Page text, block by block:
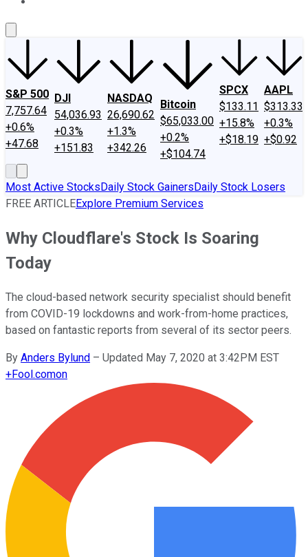
S&P 500
7,757.64
+0.6%
+47.68
DJI
54,036.93
+0.3%
+151.83
NASDAQ
26,690.62
+1.3%
+342.26
Bitcoin
$65,033.00
+0.2%
+$104.74
SPCX
$133.11
+15.8%
+$18.19
AAPL
$313.33
+0.3%
+$0.92
Most Active StocksDaily Stock GainersDaily Stock Losers
FREE ARTICLEExplore Premium Services
Why Cloudflare's Stock Is Soaring
Today
The cloud-based network security specialist should benefit
from COVID-19 lockdowns and work-from-home practices,
based on fantastic reports from several of its sector peers.
By Anders Bylund – Updated May 7, 2020 at 3:42PM EST
+Fool.comon